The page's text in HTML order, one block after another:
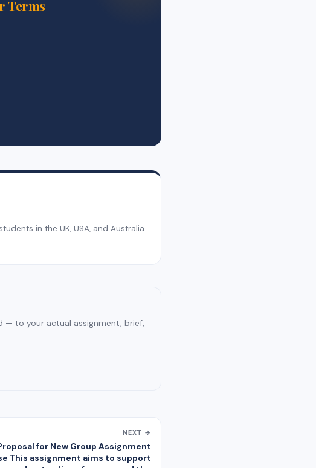
Terms
in the UK, USA, and Australia
— to your actual assignment, brief,
NEXT →
for New Group Assignment
This assignment aims to support